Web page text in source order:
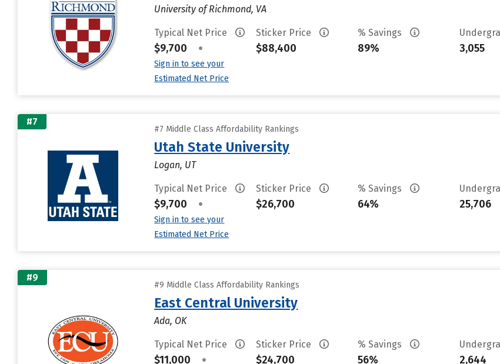
University of Richmond, VA
Typical Net Price
$9,700 •
Sign in to see your
Estimated Net Price
Sticker Price
$88,400
% Savings
89% 3,055
#7
#7 Middle Class Affordability Rankings
Utah State University
Logan, UT
Typical Net Price
$9,700 •
Sign in to see your
Estimated Net Price
Sticker Price
$26,700
% Savings
64% 25,706
#9
#9 Middle Class Affordability Rankings
East Central University
Ada, OK
Typical Net Price
$11,000 •
Sticker Price
$24,700
% Savings
56% 2,644